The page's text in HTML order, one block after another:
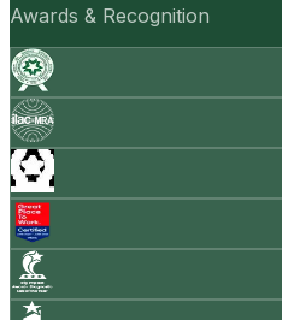
Awards & Recognition